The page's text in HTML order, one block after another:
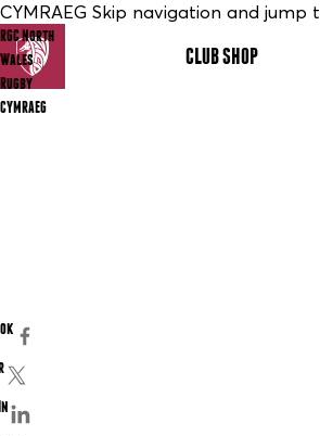
CYMRAEG Skip navigation and
RGC North
Wales
Rugby
CYMRAEG
CLUB SHOP